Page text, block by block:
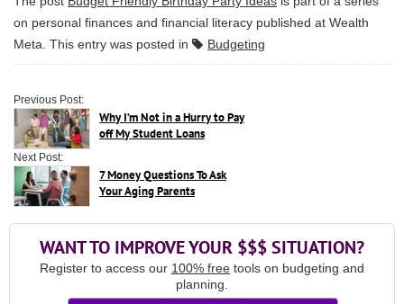
on personal finances and financial literacy published at Wealth
Meta . This entry was posted in Budgeting
Previous Post:
Why I’m Not in a Hurry to Pay
off My Student Loans
Next Post:
7 Money Questions To Ask
Your Aging Parents
WANT TO IMPROVE YOUR $$$ SITUATION?
Register to access our 100% free tools on budgeting and
planning.